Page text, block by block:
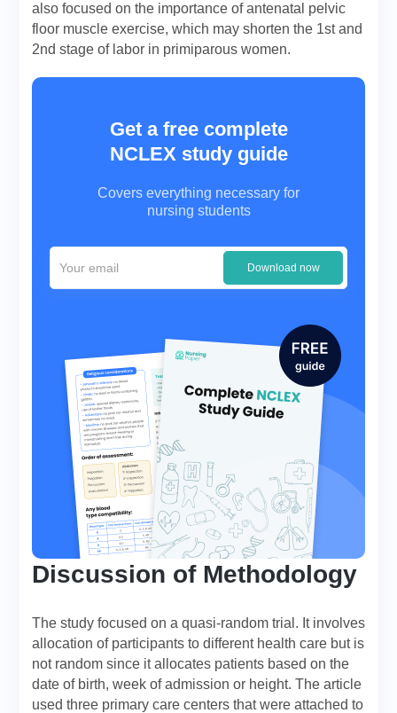
also focused on the importance of antenatal pelvic
floor muscle exercise, which may shorten the 1st and
2nd stage of labor in primiparous women.
Get a free complete
NCLEX study guide
Covers everything necessary for
nursing students
Download now
Discussion of Methodology
The study focused on a quasi-random trial. It involves
allocation of participants to different health care but is
not random since it allocates patients based on the
date of birth, week of admission or height. The article
used three primary care centers that were attached to